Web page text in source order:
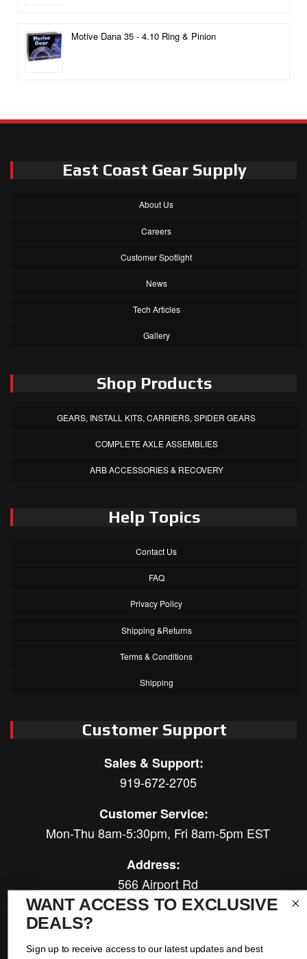
Motive Dana 35 - 4.10 Ring & Pinion
East Coast Gear Supply
About Us
Careers
Customer Spotlight
News
Tech Articles
Gallery
Shop Products
GEARS, INSTALL KITS, CARRIERS, SPIDER GEARS
COMPLETE AXLE ASSEMBLIES
ARB ACCESSORIES & RECOVERY
Help Topics
Contact Us
FAQ
Privacy Policy
Shipping &Returns
Terms & Conditions
Shipping
Customer Support
Sales & Support:
919-672-2705
Customer Service:
Mon-Thu 8am-5:30pm, Fri 8am-5pm EST
Address:
566 Airport Rd
Louisburg, NC 27549
WANT ACCESS TO EXCLUSIVE
DEALS?
Sign up to receive access to our latest updates and best